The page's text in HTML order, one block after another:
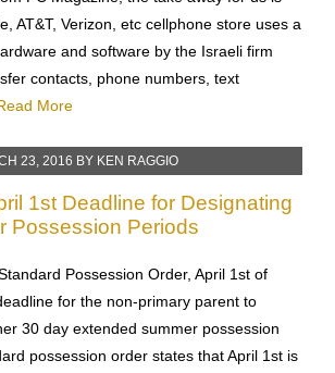
AT&T, Verizon, etc cellphone store uses a
and software by the Israeli firm
contacts, phone numbers, text
More
23, 2016 BY KEN RAGGIO
1st Deadline for Designating
Possession Periods
Possession Order, April 1st of
for the non-primary parent to
30 day extended summer possession
possession order states that April 1st is